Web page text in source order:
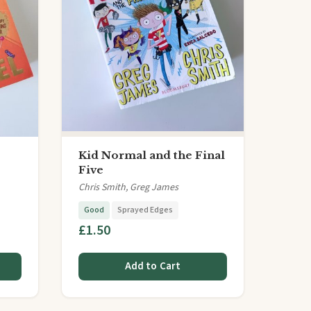
Kid Normal and the Final
Five
Chris Smith, Greg James
Good Sprayed Edges
£1.50
Add to Cart